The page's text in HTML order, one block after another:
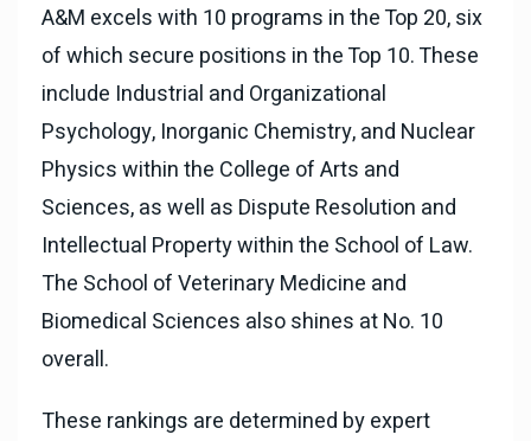
A&M excels with 10 programs in the Top 20, six
of which secure positions in the Top 10. These
include Industrial and Organizational
Psychology, Inorganic Chemistry, and Nuclear
Physics within the College of Arts and
Sciences, as well as Dispute Resolution and
Intellectual Property within the School of Law.
The School of Veterinary Medicine and
Biomedical Sciences also shines at No. 10
overall.
These rankings are determined by expert